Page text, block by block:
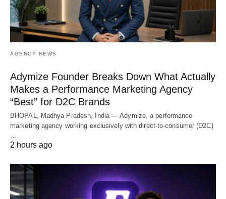
AGENCY NEWS
Adymize Founder Breaks Down What Actually
Makes a Performance Marketing Agency
“Best” for D2C Brands
BHOPAL, Madhya Pradesh, India — Adymize, a performance
marketing agency working exclusively with direct-to-consumer (D2C)
…
2 hours ago